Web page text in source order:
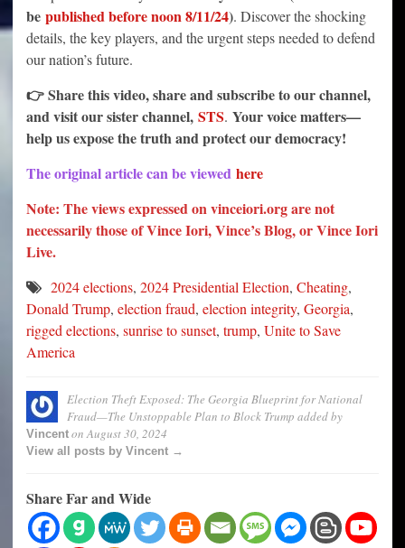
be published before noon 8/11/24). Discover the shocking
details, the key players, and the urgent steps needed to defend
our nation’s future.
👉 Share this video, share and subscribe to our channel,
and visit our sister channel, STS. Your voice matters—
help us expose the truth and protect our democracy!
The original article can be viewed here
Note: The views expressed on vinceiori.org are not
necessarily those of Vince Iori, Vince’s Blog, or Vince Iori
Live.
2024 elections, 2024 Presidential Election, Cheating,
Donald Trump, election fraud, election integrity, Georgia,
rigged elections, sunrise to sunset, trump, Unite to Save
America
Election Theft Exposed: The Georgia Blueprint for National
Fraud—The Unstoppable Plan to Block Trump added by
Vincent onAugust 30, 2024
View all posts by Vincent →
Share Far and Wide